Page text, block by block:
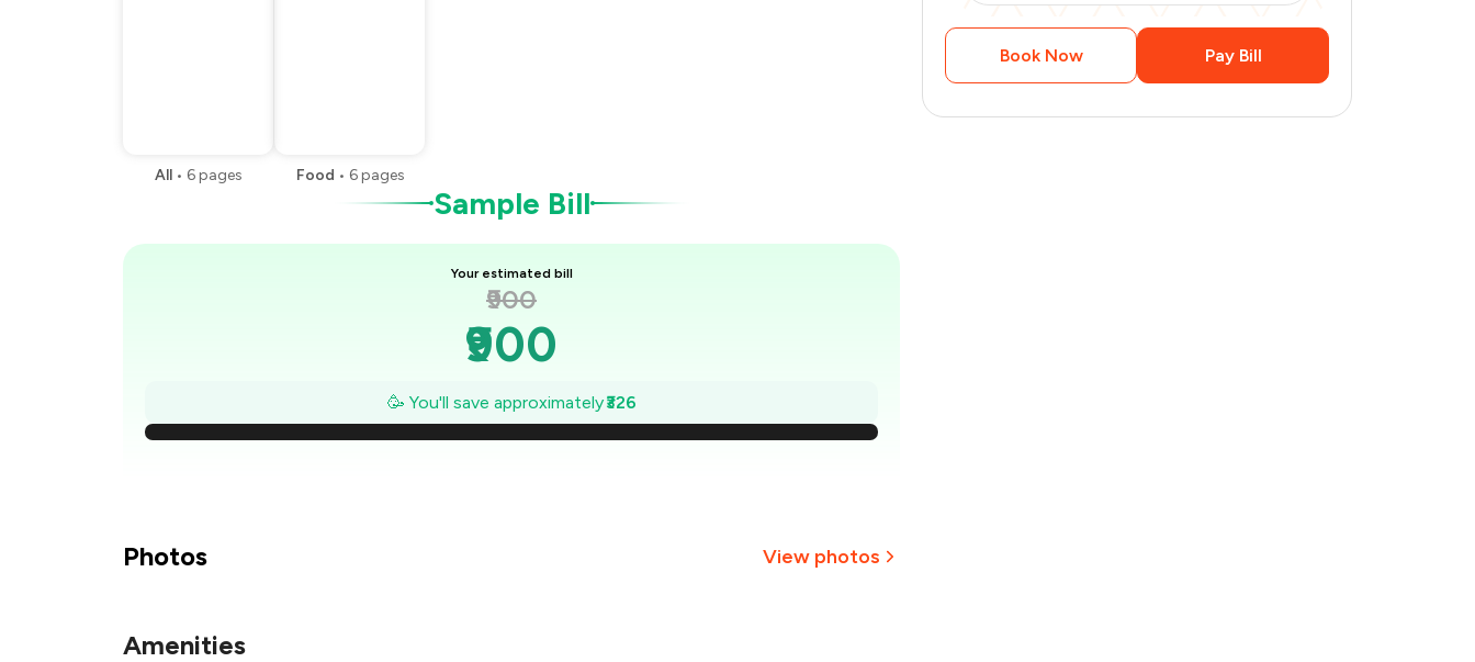
All • 6pages Food • 6 pages
Sample Bill
Your estimated bill
₹900
₹900
₹853
₹807
🥳 You'll save approximately₹326
Photos View photos
Amenities
Book Now Pay Bill